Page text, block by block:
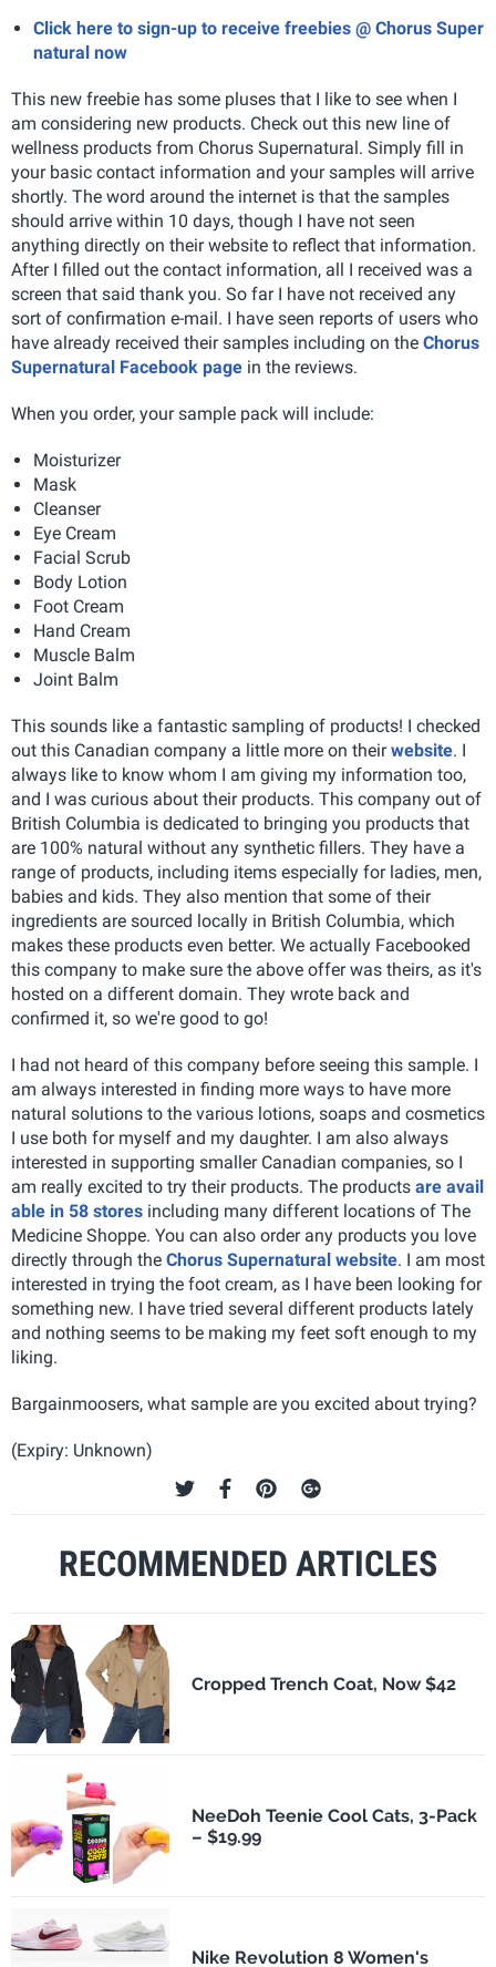
Click here to sign-up to receive freebies @ Chorus Super
natural now
This new freebie has some pluses that I like to see when I
am considering new products. Check out this new line of
wellness products from Chorus Supernatural. Simply fill in
your basic contact information and your samples will arrive
shortly. The word around the internet is that the samples
should arrive within 10 days, though I have not seen
anything directly on their website to reflect that information.
After I filled out the contact information, all I received was a
screen that said thank you. So far I have not received any
sort of confirmation e-mail. I have seen reports of users who
have already received their samples including on the Chorus
Supernatural Facebook page in the reviews.
When you order, your sample pack will include:
Moisturizer
Mask
Cleanser
Eye Cream
Facial Scrub
Body Lotion
Foot Cream
Hand Cream
Muscle Balm
Joint Balm
This sounds like a fantastic sampling of products! I checked
out this Canadian company a little more on theirwebsite. I
always like to know whom I am giving my information too,
and I was curious about their products. This company out of
British Columbia is dedicated to bringing you products that
are 100% natural without any synthetic fillers. They have a
range of products, including items especially for ladies, men,
babies and kids. They also mention that some of their
ingredients are sourced locally in British Columbia, which
makes these products even better. We actually Facebooked
this company to make sure the above offer was theirs, as it's
hosted on a different domain. They wrote back and
confirmed it, so we're good to go!
I had not heard of this company before seeing this sample. I
am always interested in finding more ways to have more
natural solutions to the various lotions, soaps and cosmetics
I use both for myself and my daughter. I am also always
interested in supporting smaller Canadian companies, so I
am really excited to try their products. The products are avail
able in 58 stores including many different locations of The
Medicine Shoppe. You can also order any products you love
directly through the Chorus Supernatural website. I am most
interested in trying the foot cream, as I have been looking for
something new. I have tried several different products lately
and nothing seems to be making my feet soft enough to my
liking.
Bargainmoosers, what sample are you excited about trying?
(Expiry: Unknown)
RECOMMENDED ARTICLES
Cropped Trench Coat, Now $42
NeeDoh Teenie Cool Cats, 3-Pack
– $19.99
Nike Revolution 8 Women's